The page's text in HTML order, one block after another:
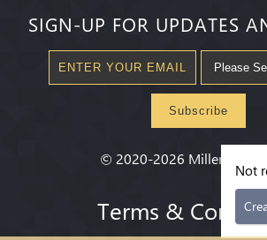
SIGN-UP FOR UPDATES
Subscribe
© 2020-2026 Millenium
Terms &
Not